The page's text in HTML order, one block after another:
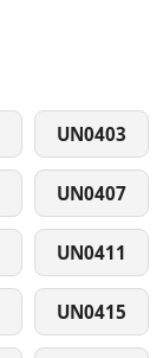
UN0403
UN0407
UN0411
UN0415